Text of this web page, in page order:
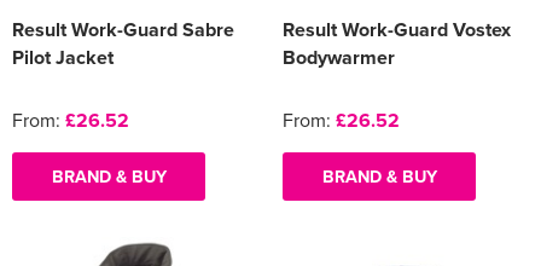
Result Work-Guard Sabre
Pilot Jacket
From: £26.52
BRAND & BUY
Result Work-Guard Vostex
Bodywarmer
From: £26.52
BRAND & BUY